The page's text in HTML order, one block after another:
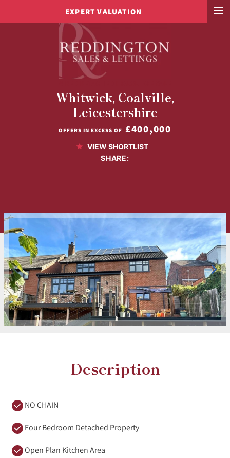
EXPERT VALUATION
Whitwick, Coalville,
Leicestershire
OFFERS IN EXCESS OF £400,000
VIEW SHORTLIST
SHARE:
Description
NO CHAIN
Four Bedroom Detached Property
Open Plan Kitchen Area